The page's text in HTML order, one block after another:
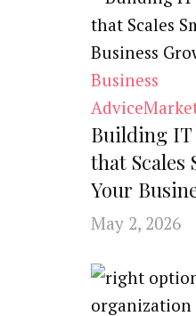
Business
Advice
Building
that Scales
Your
May 2, 2026